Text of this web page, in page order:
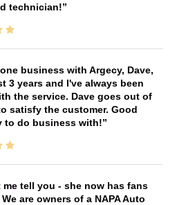
technician!
business with Argecy, Dave,
3 years and I've always been
the service. Dave goes out of
satisfy the customer. Good
to do business with!
me tell you - she now has fans
are owners of a NAPA Auto